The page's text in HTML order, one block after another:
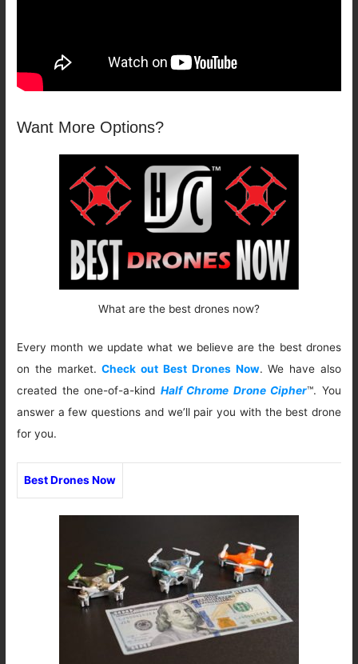
Want More Options?
What are the best drones now?
Every month we update what we believe are the best drones
on the market.Check out Best Drones Now. We have also
created the one-of-a-kind Half Chrome Drone Cipher™. You
answer a few questions and we’ll pair you with the best drone
for you.
Best Drones Now